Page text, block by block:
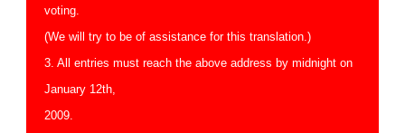
voting.
(We will try to be of assistance for this translation.)
3. All entries must reach the above address by midnight on
January 12th,
2009.